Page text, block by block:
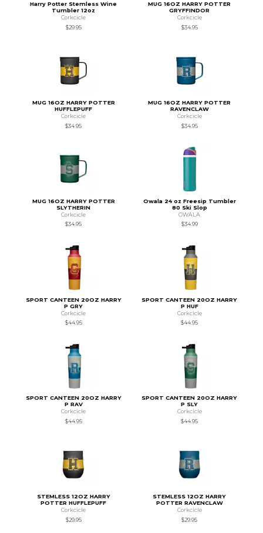
Harry Potter Stemless Wine
Tumbler 12oz
Corkcicle
$29.95
MUG 16OZ HARRY POTTER
GRYFFINDOR
Corkcicle
$34.95
MUG 16OZ HARRY POTTER
HUFFLEPUFF
Corkcicle
$34.95
MUG 16OZ HARRY POTTER
RAVENCLAW
Corkcicle
$34.95
MUG 16OZ HARRY POTTER
SLYTHERIN
Corkcicle
$34.95
Owala 24 oz Freesip Tumbler
80 Ski Slop
OWALA
$34.99
SPORT CANTEEN 20OZ HARRY
P GRY
Corkcicle
$44.95
SPORT CANTEEN 20OZ HARRY
P HUF
Corkcicle
$44.95
SPORT CANTEEN 20OZ HARRY
P RAV
Corkcicle
$44.95
SPORT CANTEEN 20OZ HARRY
P SLY
Corkcicle
$44.95
STEMLESS 12OZ HARRY
POTTER HUFFLEPUFF
Corkcicle
$29.95
STEMLESS 12OZ HARRY
POTTER RAVENCLAW
Corkcicle
$29.95